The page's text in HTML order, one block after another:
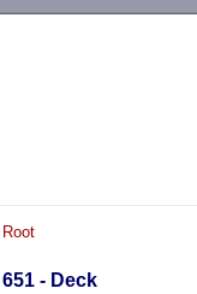
Root
651 - Deck